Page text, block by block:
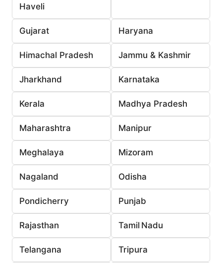
Haveli
Gujarat Haryana
Himachal Pradesh Jammu & Kashmir
Jharkhand Karnataka
Kerala Madhya Pradesh
Maharashtra Manipur
Meghalaya Mizoram
Nagaland Odisha
Pondicherry Punjab
Rajasthan Tamil Nadu
Telangana Tripura